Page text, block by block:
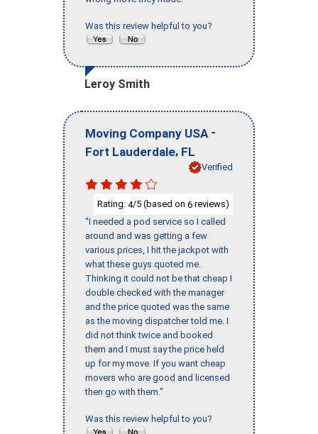
Was this review helpful to you?
Leroy Smith
Moving Company USA -
Fort Lauderdale, FL
Verified
Rating: 4/5 (based on 6 reviews)
"I needed a pod service so I called
around and was getting a few
various prices, I hit the jackpot with
what these guys quoted me.
Thinking it could not be that cheap I
double checked with the manager
and the price quoted was the same
as the moving dispatcher told me. I
did not think twice and booked
them and I must say the price held
up for my move. If you want cheap
movers who are good and licensed
then go with them."
Was this review helpful to you?